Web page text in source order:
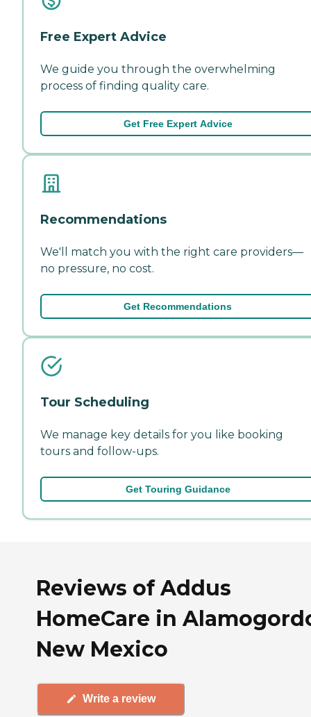
Free Expert Advice
We guide you through the overwhelming
process of finding quality care.
Get Free Expert Advice
Recommendations
We'll match you with the right care providers—
no pressure, no cost.
Get Recommendations
Tour Scheduling
We manage key details for you like booking
tours and follow-ups.
Get Touring Guidance
Reviews of Addus
HomeCare in
New Mexico
Write a review